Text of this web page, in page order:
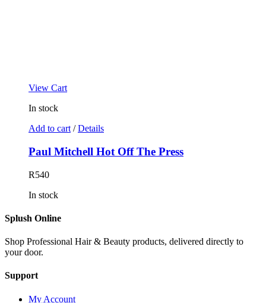
View Cart
In stock
Add to cart / Details
Paul Mitchell Hot Off The Press
R540
In stock
Splush Online
Shop Professional Hair & Beauty products, delivered directly to
your door.
Support
My Account